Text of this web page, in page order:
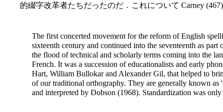
的綴字改革者たちだったのだ．これについて Carney
The first concerted movement for the reform of English
sixteenth century and continued into the seventeenth as
the flood of technical and scholarly terms coming into the
French. It was a succession of educationalists and early
Hart, William Bullokar and Alexander Gil, that helped to
of our traditional orthography. They are generally known as
and interpreted by Dobson (1968). Standardization was